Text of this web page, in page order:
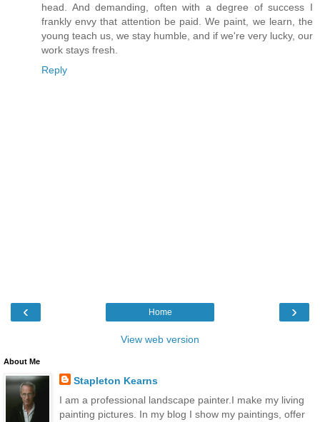
head. And demanding, often with a degree of success I
frankly envy that attention be paid. We paint, we learn, the
young teach us, we stay humble, and if we're very lucky, our
work stays fresh.
Reply
‹ ›
Home
View web version
About Me
Stapleton Kearns
I am a professional landscape painter.I make my living
painting pictures. In my blog I show my paintings, offer